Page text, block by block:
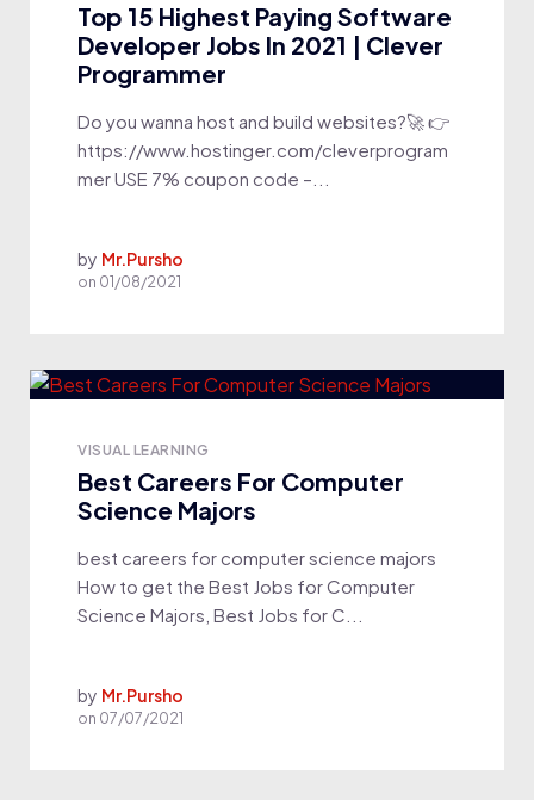
Top 15 Highest Paying Software
Developer Jobs In 2021 | Clever
Programmer
Do you wanna host and build websites?🚀 👉
https://www.hostinger.com/cleverprogram
mer USE 7% coupon code –...
by Mr.Pursho
on 01/08/2021
VISUAL LEARNING
Best Careers For Computer
Science Majors
best careers for computer science majors
How to get the Best Jobs for Computer
Science Majors, Best Jobs for C...
by Mr.Pursho
on 07/07/2021